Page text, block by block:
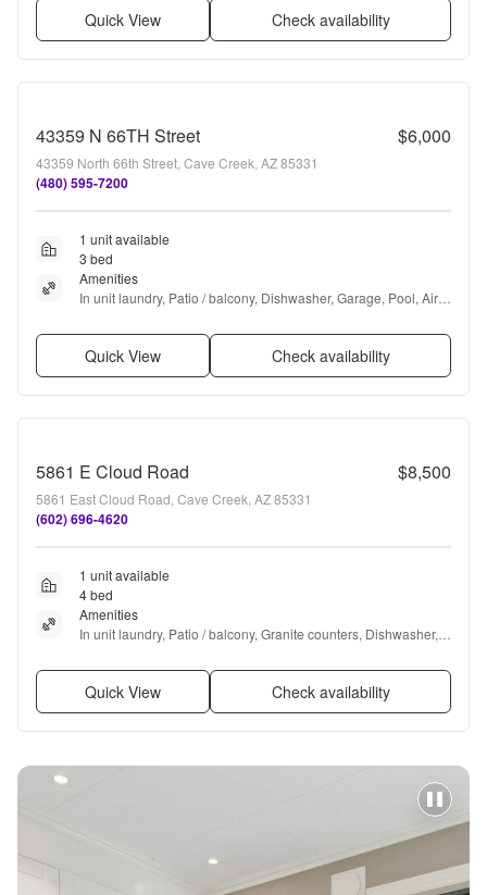
Quick View Check availability
43359 N 66TH Street $6,000
43359 North 66th Street, Cave Creek, AZ 85331
(480) 595-7200
1 unit available
3 bed
Amenities
In unit laundry, Patio / balcony, Dishwasher, Garage, Pool, Air
Quick View Check availability
5861 E Cloud Road $8,500
5861 East Cloud Road, Cave Creek, AZ 85331
(602) 696-4620
1 unit available
4 bed
Amenities
In unit laundry, Patio / balcony, Granite counters, Dishwasher,
Quick View Check availability